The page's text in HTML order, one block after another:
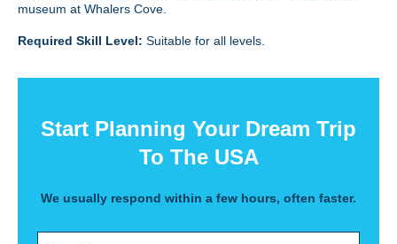
museum at Whalers Cove.
Required Skill Level: Suitable for all levels.
Start Planning Your Dream Trip
To The USA
We usually respond within a few hours, often faster.